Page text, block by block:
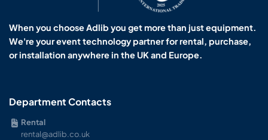
When you choose Adlib you get more than just equipment.
We're your event technology partner for rental, purchase,
or installation anywhere in the UK and Europe.
Department Contacts
Rental
rental@adlib.co.uk